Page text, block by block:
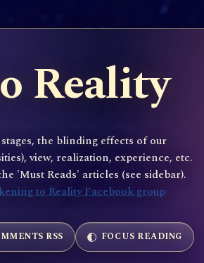
Reality
the blinding effects of our
view, realization, experience, etc.
'Must Reads' articles (see sidebar).
to Reality Facebook group
RSS FOCUS READING